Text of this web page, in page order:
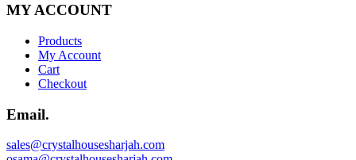
MY ACCOUNT
Products
My Account
Cart
Checkout
Email.
sales@crystalhousesharjah.com